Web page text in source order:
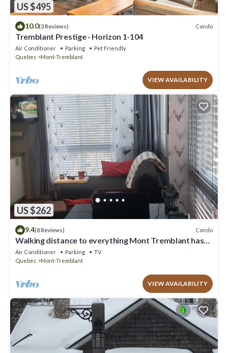
US $495
10.0(3 Reviews) Condo
Tremblant Prestige - Horizon 1-104
Air Conditioner Parking
Pet Friendly
Quebec
Mont-Tremblant
VIEW AVAILABILITY
US $262
9.4(8 Reviews) Condo
Walking distance to everything Mont Tremblant has
to offer!
Air Conditioner Parking
TV
Quebec
Mont-Tremblant
VIEW AVAILABILITY